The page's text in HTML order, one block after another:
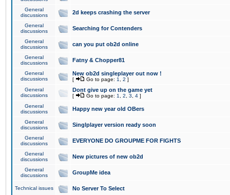
General
discussions
2d keeps crashing the server
General
discussions
Searching for Contenders
General
discussions
can you put ob2d online
General
discussions
Fatny & Chopper81
General
discussions
New ob2d singleplayer out now !
[ Go to page: 1 2 ]
General
discussions
Dont give up on the game yet
[ Go to page: 1 2 3 4 ]
General
discussions
Happy new year old OBers
General
discussions
Singlplayer version ready soon
General
discussions
EVERYONE DO GROUPME FOR FIGHTS
General
discussions
New pictures of new ob2d
General
discussions
GroupMe idea
Technical issues No Server To Select